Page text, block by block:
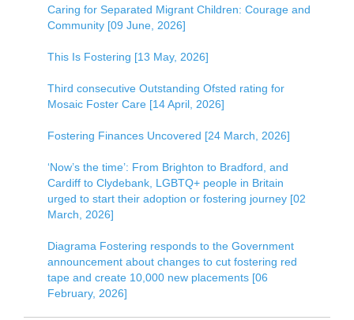
Caring for Separated Migrant Children: Courage and
Community [09 June, 2026]
This Is Fostering [13 May, 2026]
Third consecutive Outstanding Ofsted rating for
Mosaic Foster Care [14 April, 2026]
Fostering Finances Uncovered [24 March, 2026]
‘Now’s the time’: From Brighton to Bradford, and
Cardiff to Clydebank, LGBTQ+ people in Britain
urged to start their adoption or fostering journey [02
March, 2026]
Diagrama Fostering responds to the Government
announcement about changes to cut fostering red
tape and create 10,000 new placements [06
February, 2026]